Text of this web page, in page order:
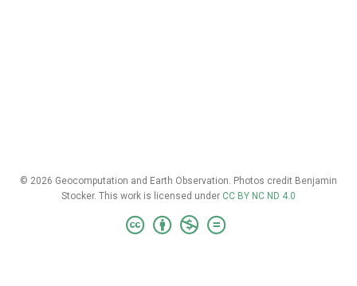
© 2026 Geocomputation and Earth Observation. Photos credit Benjamin
Stocker. This work is licensed under CC BY NC ND 4.0